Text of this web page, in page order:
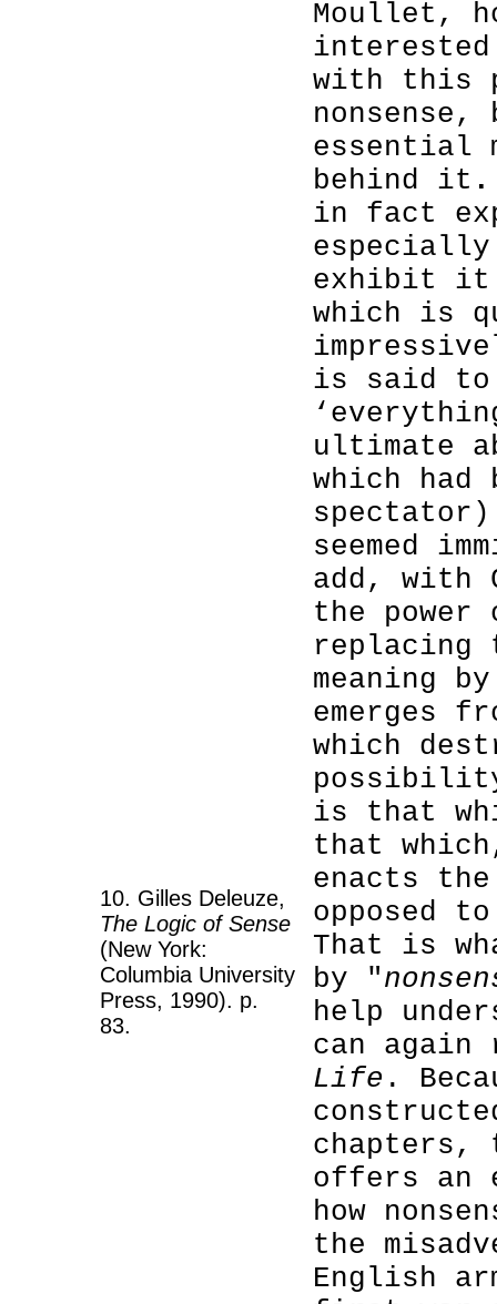
10. Gilles Deleuze,
The Logic of Sense
(New York:
Columbia University
Press, 1990). p.
83.
Moullet,
with this
essential
behind it
in fact
exhibit it
which is
is said to
ultimate
which had
seemed
add, with
the power
replacing
meaning
emerges
which
possibility
is that
that
enacts
opposed
That is
by "
help
can
Life .
chapters,
offers an
how
the
English